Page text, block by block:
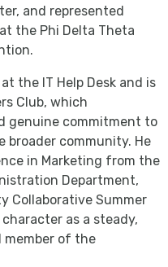
and represented
the Phi Delta Theta
the IT Help Desk and is
Club, which
genuine commitment to
broader community. He
in Marketing from the
Department,
Collaborative Summer
as a steady,
member of the